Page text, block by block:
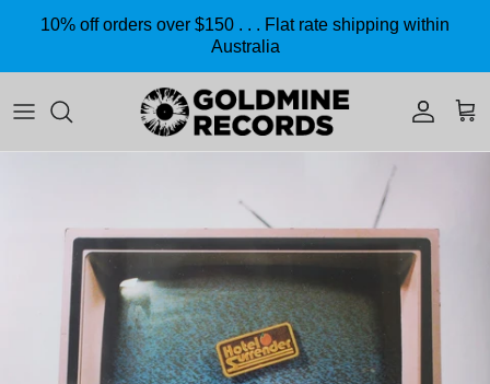
Skip to content
10% off orders over $150 . . . Flat rate shipping within
Australia